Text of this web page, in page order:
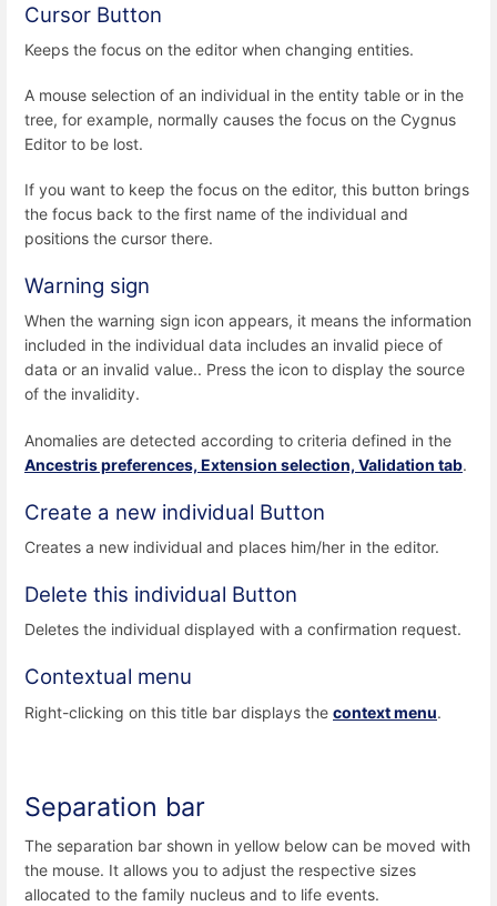
Cursor Button
Keeps the focus on the editor when changing entities.
A mouse selection of an individual in the entity table or in the
tree, for example, normally causes the focus on the Cygnus
Editor to be lost.
If you want to keep the focus on the editor, this button brings
the focus back to the first name of the individual and
positions the cursor there.
Warning sign
When the warning sign icon appears, it means the information
included in the individual data includes an invalid piece of
data or an invalid value.. Press the icon to display the source
of the invalidity.
Anomalies are detected according to criteria defined in the
Ancestris preferences, Extension selection, Validation tab.
Create a new individual Button
Creates a new individual and places him/her in the editor.
Delete this individual Button
Deletes the individual displayed with a confirmation request.
Contextual menu
Right-clicking on this title bar displays the context menu.
Separation bar
The separation bar shown in yellow below can be moved with
the mouse. It allows you to adjust the respective sizes
allocated to the family nucleus and to life events.